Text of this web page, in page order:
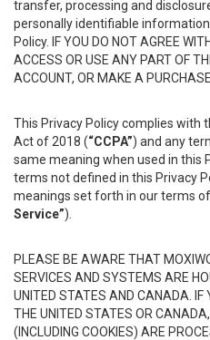
transfer, processing and
personally identifiable
Policy. IF YOU DO NOT AGREE
ACCESS OR USE ANY PART OF
ACCOUNT, OR MAKE A PURCHASE.
This Privacy Policy complies with
Act of 2018 (“CCPA”) and any
same meaning when used in this
terms not defined in this Privacy
meanings set forth in our terms
Service”).
PLEASE BE AWARE THAT
SERVICES AND SYSTEMS ARE
UNITED STATES AND CANADA. IF
THE UNITED STATES OR
(INCLUDING COOKIES) ARE